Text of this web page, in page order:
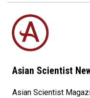
Asian Scientist
Asian Scientist